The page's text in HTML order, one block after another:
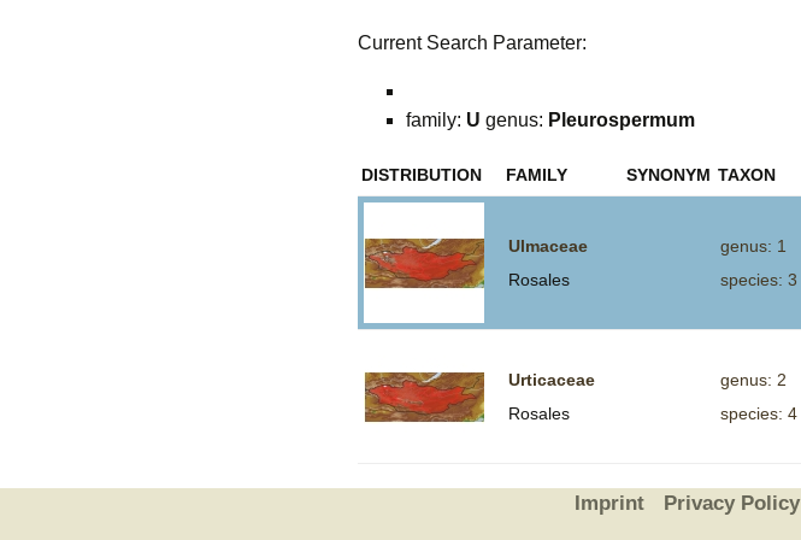
Current Search Parameter:
family: U genus: Pleurospermum
DISTRIBUTION FAMILY SYNONYM TAXON
Ulmaceae
Rosales
genus: 1
species: 3
Urticaceae
Rosales
genus: 2
species: 4
Imprint Privacy Policy